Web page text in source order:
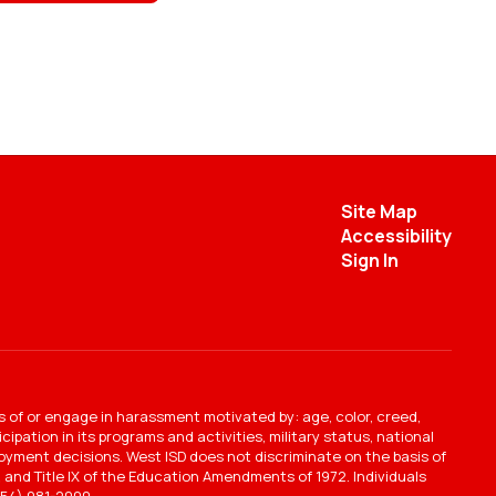
Site Map
Accessibility
Sign In
or engage in harassment motivated by: age, color, creed,
in its programs and activities, military status, national
decisions. West ISD does not discriminate on the basis of
Title IX of the Education Amendments of 1972. Individuals